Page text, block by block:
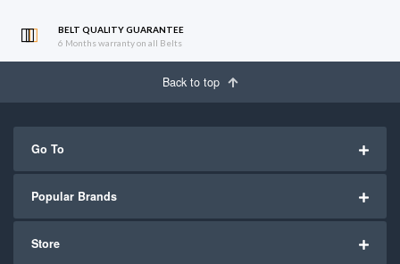
BELT QUALITY GUARANTEE
6 Months warranty on all Belts
Back to top
Go To
Popular Brands
Store